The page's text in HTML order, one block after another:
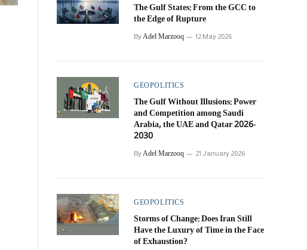
The Gulf States: From the GCC to
the Edge of Rupture
ByAdel Marzooq 12 May 2026
GEOPOLITICS
The Gulf Without Illusions: Power
and Competition among Saudi
Arabia, the UAE and Qatar 2026-
2030
ByAdel Marzooq 21 January 2026
GEOPOLITICS
Storms of Change: Does Iran Still
Have the Luxury of Time in the Face
of Exhaustion?